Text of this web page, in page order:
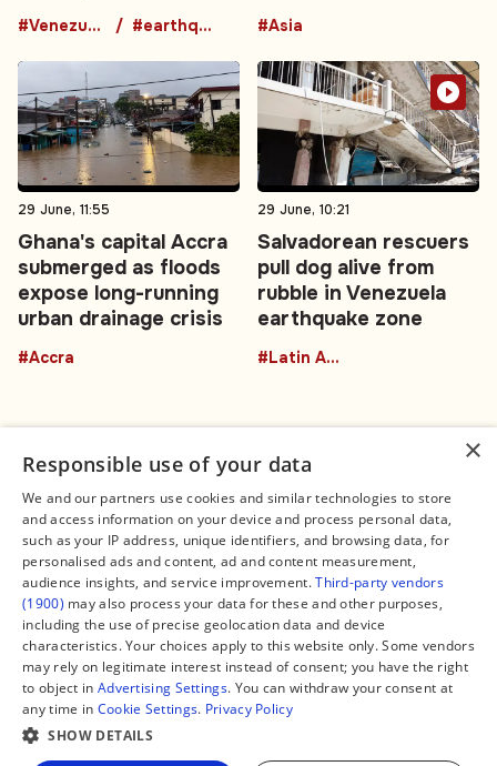
#Venezuela #earthquake #Asia
29 June, 11:55
Ghana's capital Accra
submerged as floods
expose long-running
urban drainage crisis
#Accra
29 June, 10:21
Salvadorean rescuers
pull dog alive from
rubble in Venezuela
earthquake zone
#Latin America
Connect
Contact Us
Facebook
X
Instagram
TikTok
YouTube
WhatsApp
Support Global South World
Legal
About us
Editorial Policy
Terms of Service
Privacy Policy
Manage Cookies
GSW in Portuguese
×
Responsible use of your data
We and our partners use cookies and similar technologies to store
and access information on your device and process personal data,
such as your IP address, unique identifiers, and browsing data, for
personalised ads and content, ad and content measurement,
audience insights, and service improvement.Third-party vendors
(1900) may also process your data for these and other purposes,
including the use of precise geolocation data and device
characteristics. Your choices apply to this website only. Some vendors
may rely on legitimate interest instead of consent; you have the right
to object in Advertising Settings. You can withdraw your consent at
any time in Cookie Settings. Privacy Policy
SHOW DETAILS